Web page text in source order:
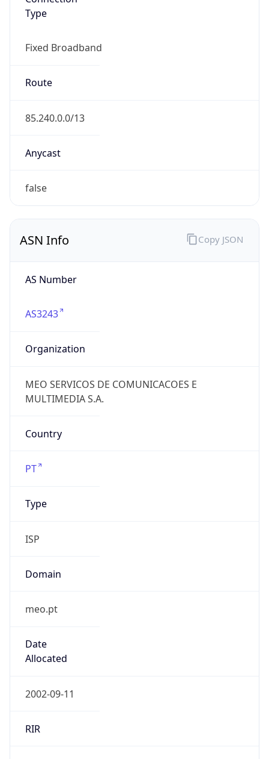
Type
Fixed Broadband
Route
85.240.0.0/13
Anycast
false
ASN Info
AS Number
AS3243
Organization
MEO SERVICOS DE COMUNICACOES E
MULTIMEDIA S.A.
Country
PT
Type
ISP
Domain
meo.pt
Date
Allocated
2002-09-11
RIR
Copy JSON